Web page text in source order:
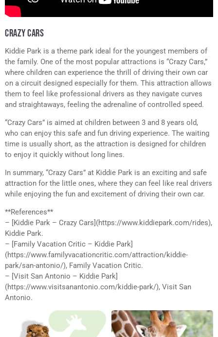
CRAZY CARS
Kiddie Park is a theme park ideal for the youngest members of
the family. One of the most popular attractions is “Crazy Cars,”
where children can experience the thrill of driving their own car
on a circuit designed especially for them. This attraction allows
them to feel like professional drivers as they navigate curves
and straightaways, feeling the adrenaline of controlled speed.
“Crazy Cars” is aimed at children between 3 and 8 years old,
who can enjoy this safe and fun driving experience. The waiting
time is usually short, as the attraction is designed for children
to enjoy it quickly without long lines.
In summary, “Crazy Cars” at Kiddie Park is an exciting and safe
attraction for the little ones, where they can feel like real drivers
while enjoying the fun and excitement of driving their own car.
**References**
– [Kiddie Park – Crazy Cars](https://www.kiddiepark.com/rides),
Kiddie Park.
– [Family Vacation Critic – Kiddie Park]
(https://www.familyvacationcritic.com/attraction/kiddie-
park/san-antonio/), Family Vacation Critic.
– [Visit San Antonio – Kiddie Park]
(https://www.visitsanantonio.com/kiddie-park/), Visit San
Antonio.